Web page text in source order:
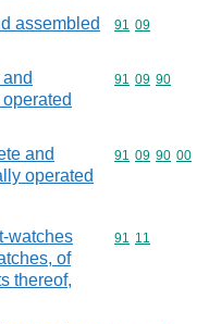
assembled
Commodity
91 09
Commodity
91 09 90
and
operated
Commodity
91 09 90 00
watches
of
thereof,
Commodity
91 11